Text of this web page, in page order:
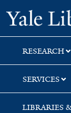
Skip
to
search
Skip
to
main
content
Skip
to
first
result
RESEARCH
SERVICES
LIBRARIES